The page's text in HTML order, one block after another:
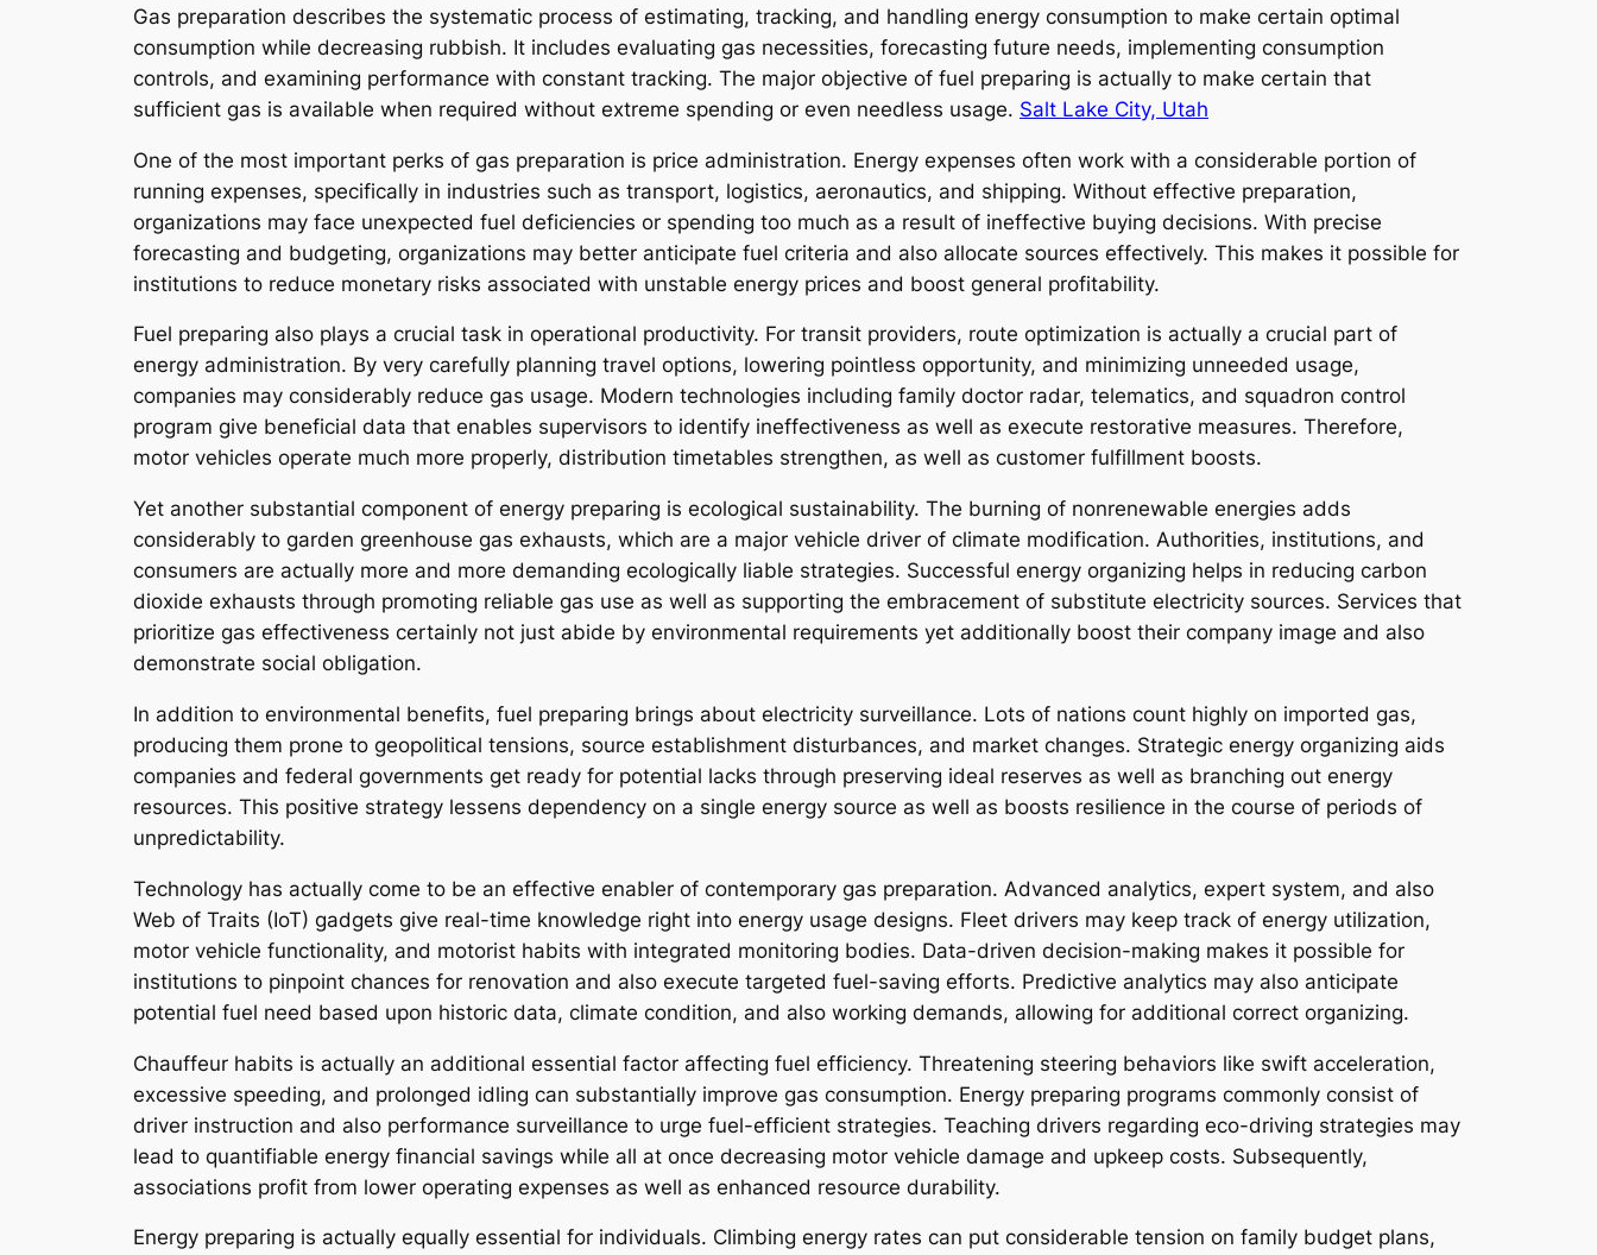
Gas preparation describes the systematic process of estimating, tracking, and handling energy consumption to make certain optimal
consumption while decreasing rubbish. It includes evaluating gas necessities, forecasting future needs, implementing consumption
controls, and examining performance with constant tracking. The major objective of fuel preparing is actually to make certain that
sufficient gas is available when required without extreme spending or even needless usage. Salt Lake City, Utah
One of the most important perks of gas preparation is price administration. Energy expenses often work with a considerable portion of
running expenses, specifically in industries such as transport, logistics, aeronautics, and shipping. Without effective preparation,
organizations may face unexpected fuel deficiencies or spending too much as a result of ineffective buying decisions. With precise
forecasting and budgeting, organizations may better anticipate fuel criteria and also allocate sources effectively. This makes it possible for
institutions to reduce monetary risks associated with unstable energy prices and boost general profitability.
Fuel preparing also plays a crucial task in operational productivity. For transit providers, route optimization is actually a crucial part of
energy administration. By very carefully planning travel options, lowering pointless opportunity, and minimizing unneeded usage,
companies may considerably reduce gas usage. Modern technologies including family doctor radar, telematics, and squadron control
program give beneficial data that enables supervisors to identify ineffectiveness as well as execute restorative measures. Therefore,
motor vehicles operate much more properly, distribution timetables strengthen, as well as customer fulfillment boosts.
Yet another substantial component of energy preparing is ecological sustainability. The burning of nonrenewable energies adds
considerably to garden greenhouse gas exhausts, which are a major vehicle driver of climate modification. Authorities, institutions, and
consumers are actually more and more demanding ecologically liable strategies. Successful energy organizing helps in reducing carbon
dioxide exhausts through promoting reliable gas use as well as supporting the embracement of substitute electricity sources. Services that
prioritize gas effectiveness certainly not just abide by environmental requirements yet additionally boost their company image and also
demonstrate social obligation.
In addition to environmental benefits, fuel preparing brings about electricity surveillance. Lots of nations count highly on imported gas,
producing them prone to geopolitical tensions, source establishment disturbances, and market changes. Strategic energy organizing aids
companies and federal governments get ready for potential lacks through preserving ideal reserves as well as branching out energy
resources. This positive strategy lessens dependency on a single energy source as well as boosts resilience in the course of periods of
unpredictability.
Technology has actually come to be an effective enabler of contemporary gas preparation. Advanced analytics, expert system, and also
Web of Traits (IoT) gadgets give real-time knowledge right into energy usage designs. Fleet drivers may keep track of energy utilization,
motor vehicle functionality, and motorist habits with integrated monitoring bodies. Data-driven decision-making makes it possible for
institutions to pinpoint chances for renovation and also execute targeted fuel-saving efforts. Predictive analytics may also anticipate
potential fuel need based upon historic data, climate condition, and also working demands, allowing for additional correct organizing.
Chauffeur habits is actually an additional essential factor affecting fuel efficiency. Threatening steering behaviors like swift acceleration,
excessive speeding, and prolonged idling can substantially improve gas consumption. Energy preparing programs commonly consist of
driver instruction and also performance surveillance to urge fuel-efficient strategies. Teaching drivers regarding eco-driving strategies may
lead to quantifiable energy financial savings while all at once decreasing motor vehicle damage and upkeep costs. Subsequently,
associations profit from lower operating expenses as well as enhanced resource durability.
Energy preparing is actually equally essential for individuals. Climbing energy rates can put considerable tension on family budget plans,